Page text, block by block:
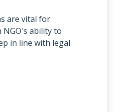
are vital for
ability to
in line with legal